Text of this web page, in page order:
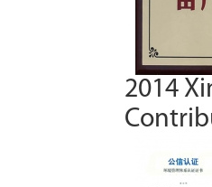
2014